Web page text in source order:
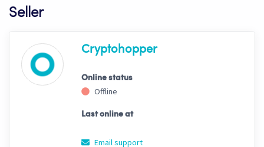
Seller
Cryptohopper
Online status
Offline
Last online at
Email support